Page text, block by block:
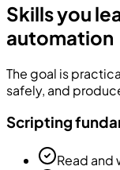
Skills you
automation
The goal is
safely, and
Scripting
Read and